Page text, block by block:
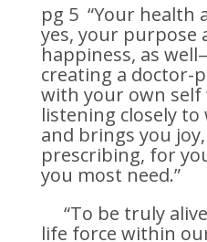
pg 5 “Your
yes, your purpose
happiness, as
creating a doctor-
with your own self
listening closely to
and brings you
prescribing, for
you most need.”
“To be truly
life force within